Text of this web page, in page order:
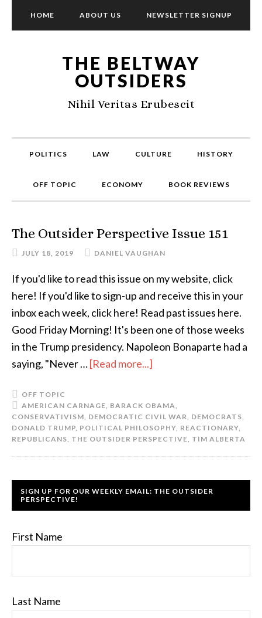
HOME ABOUT US NEWSLETTER SIGNUP
THE BELTWAY
OUTSIDERS
Nihil Veritas Erubescit
POLITICS LAW CULTURE HISTORY
OFF TOPIC ECONOMY BOOK REVIEWS
The Outsider Perspective Issue 151
JULY 18, 2019 DANIEL VAUGHAN
If you'd like to read this issue on my website, click
here! If you'd like to sign-up and receive this in your
inbox each week, click here! Read past issues here.
Good Friday Morning! It's been one of those weeks
in the Trump presidency. Napoleon Bonaparte had a
saying, "Never …[Read more...]
OFF TOPIC
AMERICAN CARNAGE, BARACK OBAMA,
CONSERVATIVISM, DEMOCRATIC CIVIL WAR, DEMOCRATS,
DONALD TRUMP, POLITICAL PHILOSOPHY, REACTIONARY,
REPUBLICANS, THE OUTSIDER PERSPECTIVE, TIM ALBERTA
SIGN UP FOR OUR WEEKLY EMAIL: THE OUTSIDER
PERSPECTIVE!
First Name
Last Name